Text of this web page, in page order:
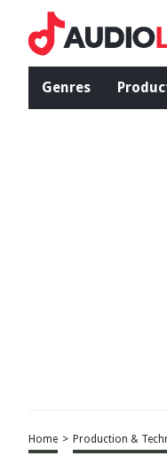
Genres
Home > Production &